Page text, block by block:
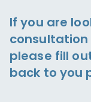
If you are
consultation
please fill
back to you